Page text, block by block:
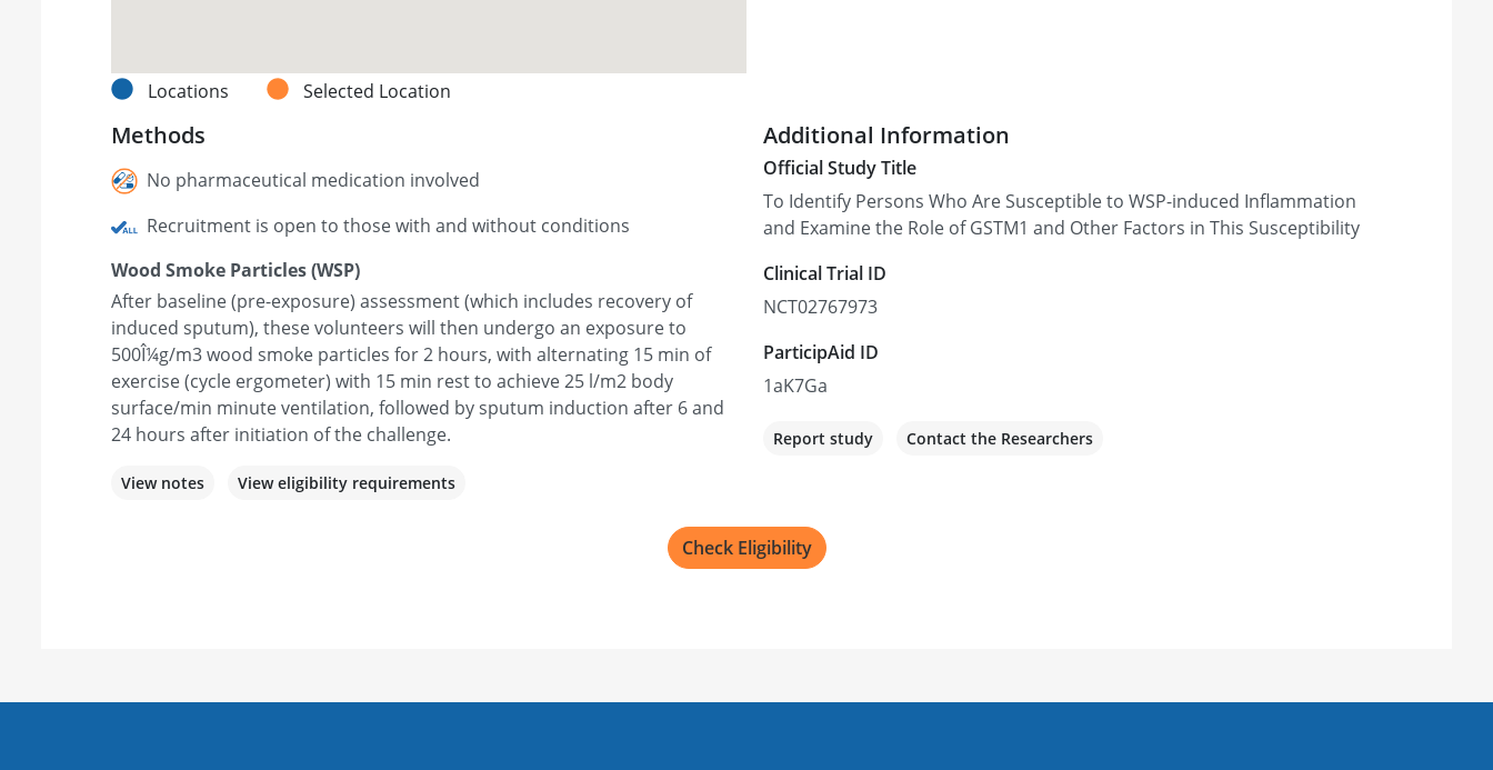
Locations Selected Location
Methods
No pharmaceutical medication involved
Recruitment is open to those with and without conditions
Wood Smoke Particles (WSP)
After baseline (pre-exposure) assessment (which includes recovery of
induced sputum), these volunteers will then undergo an exposure to
500Î¼g/m3 wood smoke particles for 2 hours, with alternating 15 min of
exercise (cycle ergometer) with 15 min rest to achieve 25 l/m2 body
surface/min minute ventilation, followed by sputum induction after 6 and
24 hours after initiation of the challenge.
View notes View eligibility requirements
Additional Information
Official Study Title
To Identify Persons Who Are Susceptible to WSP-induced Inflammation
and Examine the Role of GSTM1 and Other Factors in This Susceptibility
Clinical Trial ID
NCT02767973
ParticipAid ID
1aK7Ga
Report study Contact the Researchers
Check Eligibility